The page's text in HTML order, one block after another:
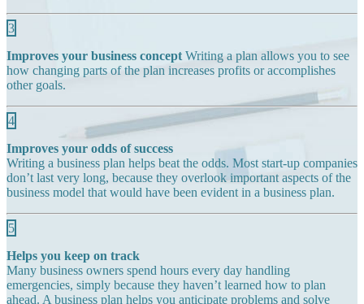
3
Improves your business concept Writing a plan allows you to see
how changing parts of the plan increases profits or accomplishes
other goals.
4
Improves your odds of success
Writing a business plan helps beat the odds. Most start-up companies
don’t last very long, because they overlook important aspects of the
business model that would have been evident in a business plan.
5
Helps you keep on track
Many business owners spend hours every day handling
emergencies, simply because they haven’t learned how to plan
ahead. A business plan helps you anticipate problems and solve